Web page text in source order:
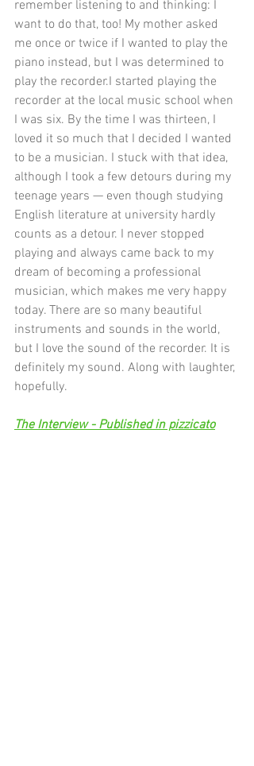
remember listening to and thinking: I
want to do that, too! My mother asked
me once or twice if I wanted to play the
piano instead, but I was determined to
play the recorder.I started playing the
recorder at the local music school when
I was six. By the time I was thirteen, I
loved it so much that I decided I wanted
to be a musician. I stuck with that idea,
although I took a few detours during my
teenage years — even though studying
English literature at university hardly
counts as a detour. I never stopped
playing and always came back to my
dream of becoming a professional
musician, which makes me very happy
today. There are so many beautiful
instruments and sounds in the world,
but I love the sound of the recorder. It is
definitely my sound. Along with laughter,
hopefully.
The Interview - Published in pizzicato